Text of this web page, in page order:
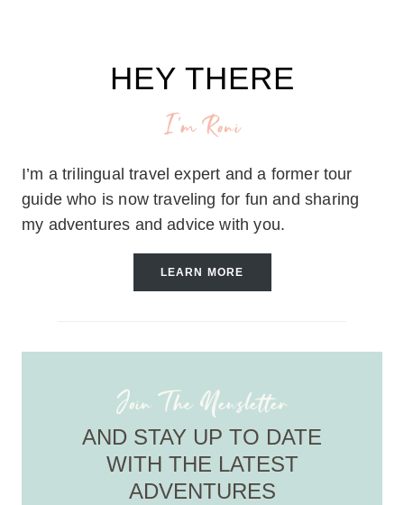
HEY THERE
I'm Roni
I’m a trilingual travel expert and a former tour
guide who is now traveling for fun and sharing
my adventures and advice with you.
LEARN MORE
Join The Newsletter
AND STAY UP TO DATE
WITH THE LATEST
ADVENTURES